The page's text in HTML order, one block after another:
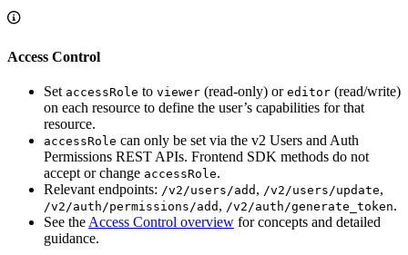
Access Control
Set accessRole to viewer (read-only) or editor (read/write)
on each resource to define the user’s capabilities for that
resource.
accessRole can only be set via the v2 Users and Auth
Permissions REST APIs. Frontend SDK methods do not
accept or change accessRole.
Relevant endpoints: /v2/users/add , /v2/users/update,
/v2/auth/permissions/add , /v2/auth/generate_token.
See the Access Control overview for concepts and detailed
guidance.